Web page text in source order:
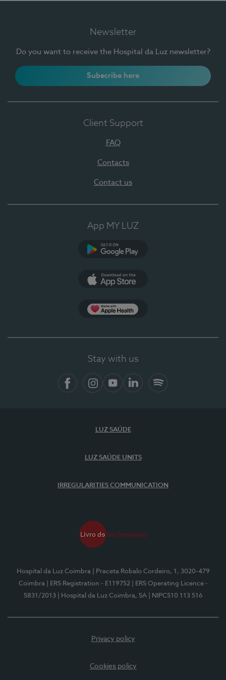
Newsletter
Do you want to receive the Hospital da Luz newsletter?
Subscribe here
Client Support
FAQ
Contacts
Contact us
App MY LUZ
Stay with us
LUZ SAÚDE
LUZ SAÚDE UNITS
IRREGULARITIES COMMUNICATION
Hospital da Luz Coimbra
| Praceta Robalo Cordeiro, 1, 3020-479
Coimbra
| ERS Registration - E119752
| ERS Operating Licence -
5831/2013
| Hospital da Luz Coimbra, SA | NIPC510 113 516
Privacy policy
Cookies policy